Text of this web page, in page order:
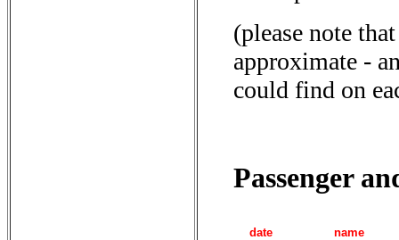
(please note
approximate -
could find on
Passenger
date
name